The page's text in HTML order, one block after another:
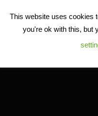
This website uses cookies
you're ok with this, but